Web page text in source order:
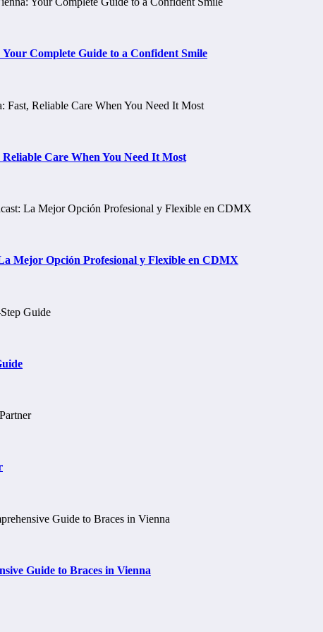
Complete Guide to a Confident Smile
Care When You Need It Most
Mejor Opción Profesional y Flexible en CDMX
Guide to Braces in Vienna